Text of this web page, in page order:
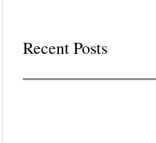
Recent Posts